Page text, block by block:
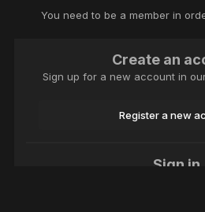
You need to be a member in
Create an
Sign up for a new account in
Register a new
Sign in